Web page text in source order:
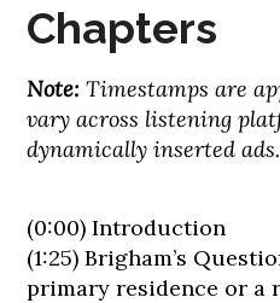
Chapters
Note: Timestamps are
vary across listening
dynamically inserted ads.
(0:00) Introduction
(1:25) Brigham’s
primary residence or a